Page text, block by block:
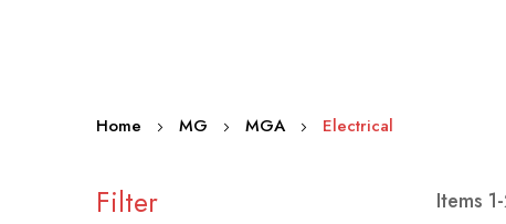
Home MG MGA Electrical
Items 1-
Filter